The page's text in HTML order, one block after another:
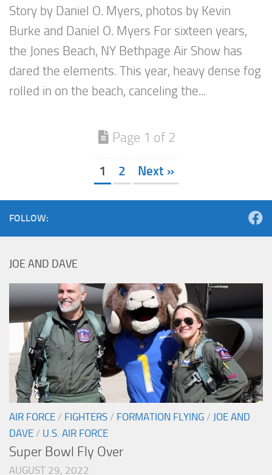
Story by Daniel O. Myers, photos by Kevin
Burke and Daniel O. Myers For sixteen years,
the Jones Beach, NY Bethpage Air Show has
dared the elements. This year, heavy dense fog
rolled in on the beach, canceling the...
Page 1 of 2
1 2 Next »
FOLLOW:
JOE AND DAVE
AIR FORCE / FIGHTERS / FORMATION FLYING / JOE AND
DAVE / U.S. AIR FORCE
Super Bowl Fly Over
AUGUST 29, 2022